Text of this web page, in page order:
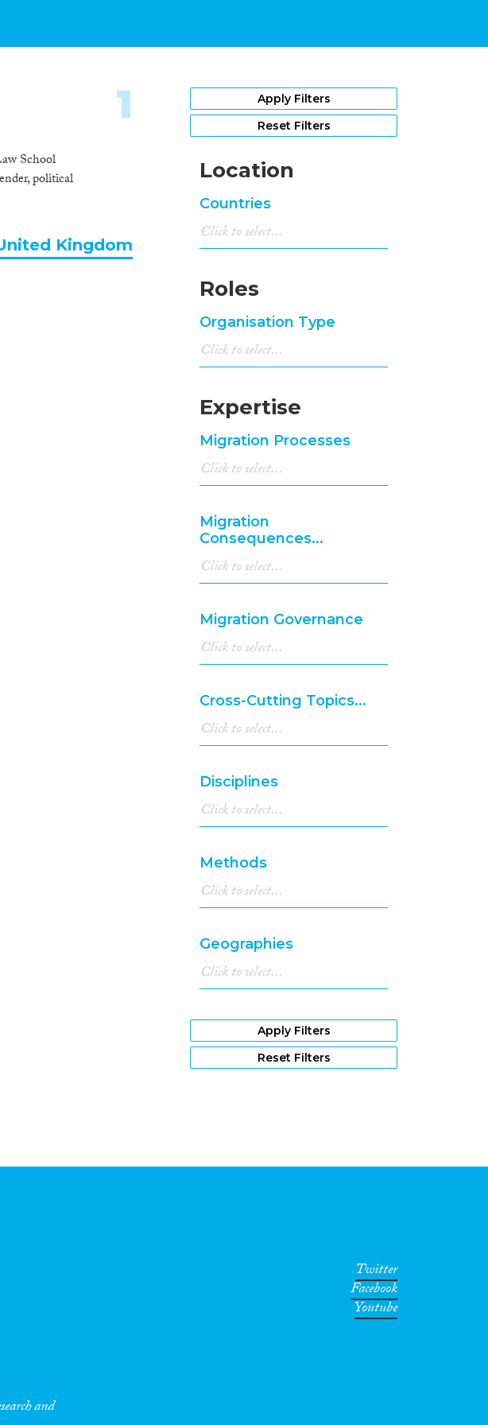
School
political
1
Kingdom
Apply Filters
Reset Filters
Location
Countries
Roles
Organisation Type
Expertise
Migration Processes
Migration
Consequences...
Migration Governance
Cross-Cutting Topics...
Disciplines
Methods
Geographies
Apply Filters
Reset Filters
and
Twitter
Facebook
Youtube